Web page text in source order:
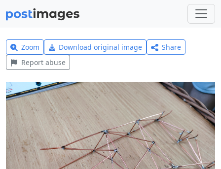
Zoom Download original image
Share
Report abuse